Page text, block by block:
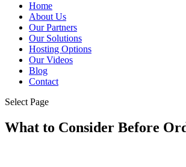
Home
About Us
Our Partners
Our Solutions
Hosting Options
Our Videos
Blog
Contact
Select Page
What to Consider Before